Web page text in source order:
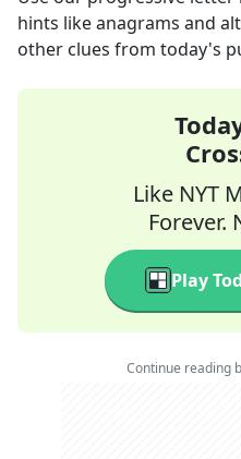
hints like anagrams and
other clues from today's
Like NYT
Forever.
Play
Continue reading